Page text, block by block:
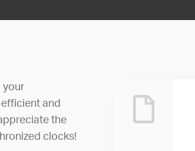
your
and
the
clocks!